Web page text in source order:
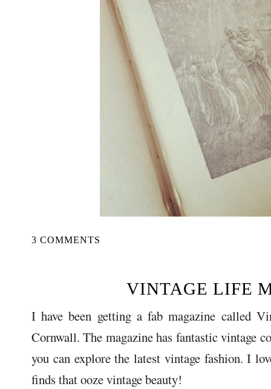
3 COMMENTS
VINTAGE LIFE
I have been getting a fab magazine called
Cornwall. The magazine has fantastic vintage
you can explore the latest vintage fashion. I
finds that ooze vintage beauty!